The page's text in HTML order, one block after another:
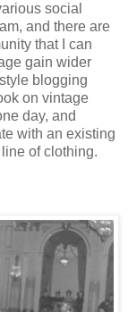
social
and there are
that I can
gain wider
blogging
on vintage
day, and
with an existing
of clothing.